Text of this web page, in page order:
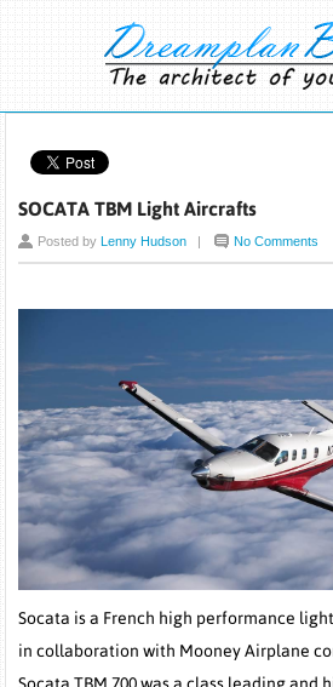
SOCATA TBM Light Aircrafts
Posted byLenny Hudson | No Comments
Socata is a French high performance
in collaboration with Mooney Airplane
Socata TBM 700 was a class leading and